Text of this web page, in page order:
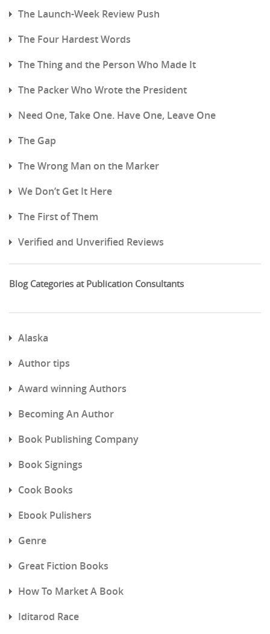
The Launch-Week Review Push
The Four Hardest Words
The Thing and the Person Who Made It
The Packer Who Wrote the President
Need One, Take One. Have One, Leave One
The Gap
The Wrong Man on the Marker
We Don’t Get It Here
The First of Them
Verified and Unverified Reviews
Blog Categories at Publication Consultants
Alaska
Author tips
Award winning Authors
Becoming An Author
Book Publishing Company
Book Signings
Cook Books
Ebook Pulishers
Genre
Great Fiction Books
How To Market A Book
Iditarod Race